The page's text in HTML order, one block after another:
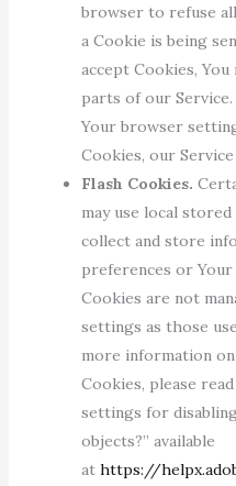
browser to refuse
a Cookie is being
accept Cookies, You
parts of our Service.
Your browser
Cookies, our
Flash Cookies.
may use local
collect and store
preferences or
Cookies are not
settings as those
more information
Cookies, please
settings for
objects?” available
at https://